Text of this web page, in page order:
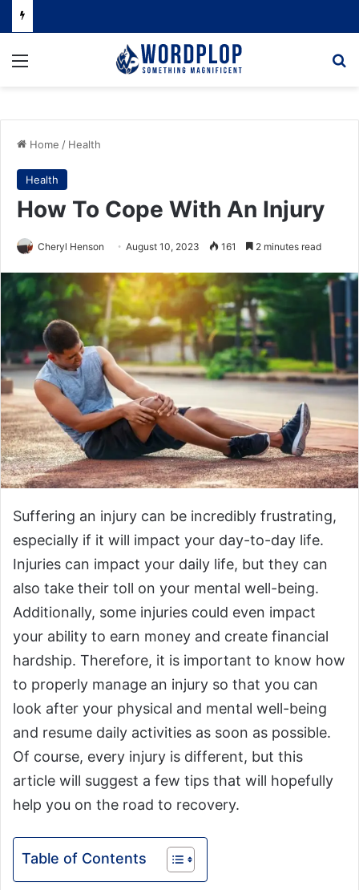
Menu
Home / Health
Health
How To Cope With An Injury
Cheryl Henson August 10, 2023 161 2 minutes read
Suffering an injury can be incredibly frustrating,
especially if it will impact your day-to-day life.
Injuries can impact your daily life, but they can
also take their toll on your mental well-being.
Additionally, some injuries could even impact
your ability to earn money and create financial
hardship. Therefore, it is important to know how
to properly manage an injury so that you can
look after your physical and mental well-being
and resume daily activities as soon as possible.
Of course, every injury is different, but this
article will suggest a few tips that will hopefully
help you on the road to recovery.
Table of Contents